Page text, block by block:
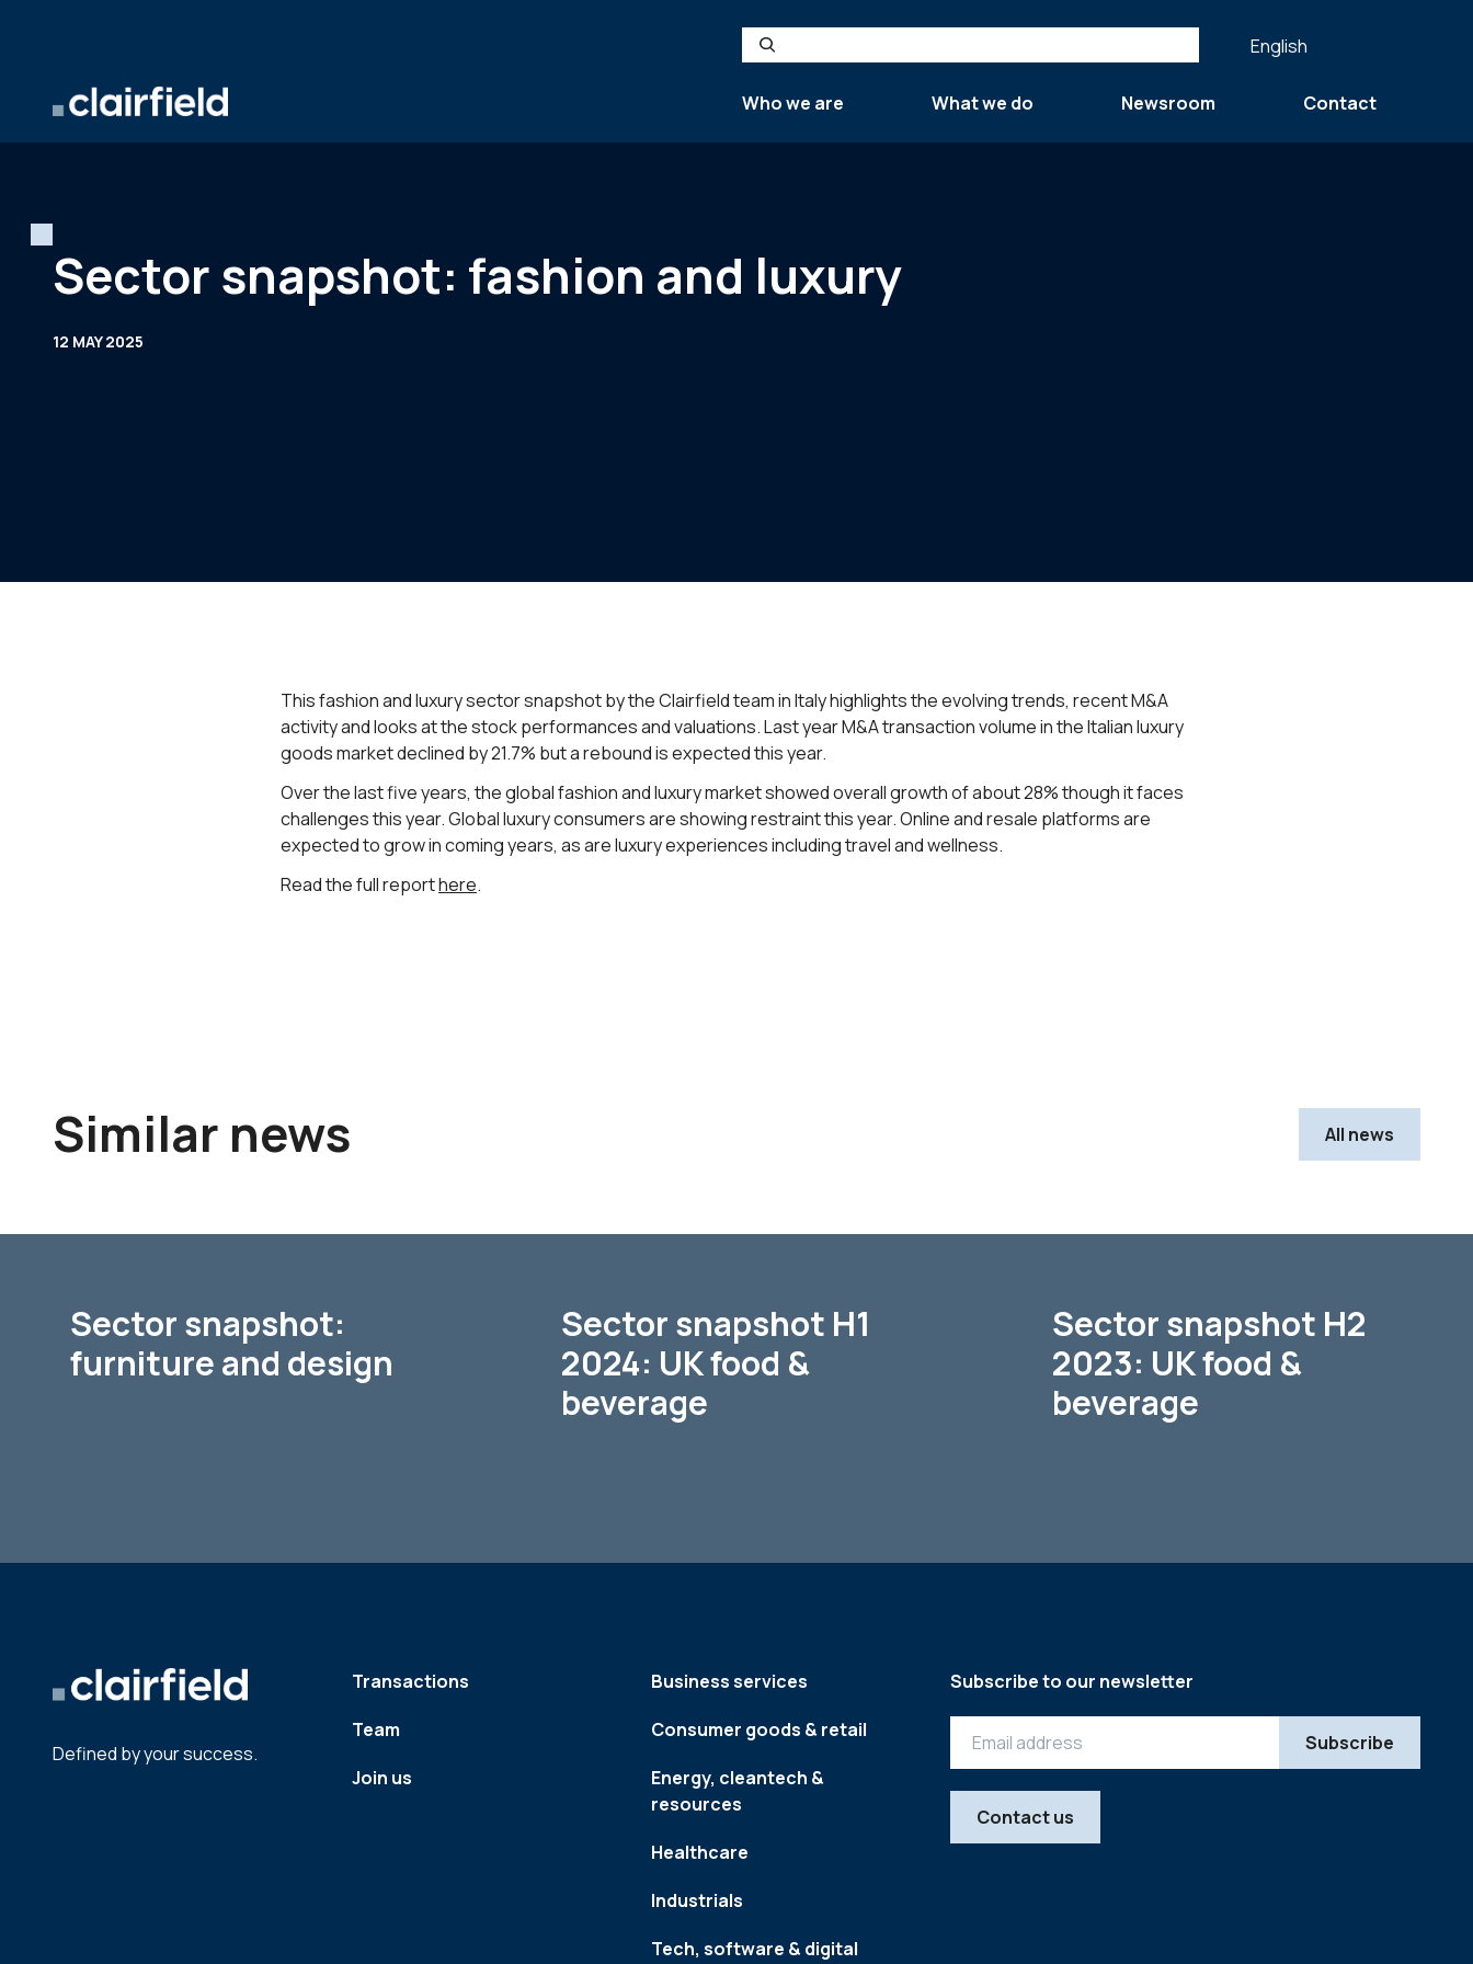
Search
English
Who we are What we do Newsroom Contact
Sector snapshot: fashion and luxury
12 MAY 2025
This fashion and luxury sector snapshot by the Clairfield team in Italy highlights the evolving trends, recent M&A
activity and looks at the stock performances and valuations. Last year M&A transaction volume in the Italian luxury
goods market declined by 21.7% but a rebound is expected this year.
Over the last five years, the global fashion and luxury market showed overall growth of about 28% though it faces
challenges this year. Global luxury consumers are showing restraint this year. Online and resale platforms are
expected to grow in coming years, as are luxury experiences including travel and wellness.
Read the full reporthere.
Similar news All news
Sector snapshot:
furniture and design
Sector snapshot H1
2024: UK food &
beverage
Sector snapshot H2
2023: UK food &
beverage
Defined by your success.
Transactions
Team
Join us
Business services
Consumer goods & retail
Energy, cleantech &
resources
Healthcare
Industrials
Tech, software & digital
Subscribe to our newsletter
Contact us